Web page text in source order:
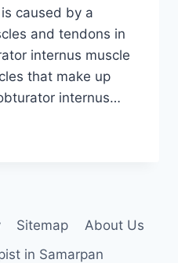
caused by a
and tendons in
internus muscle
that make up
internus…
Sitemap
About Us
in Samarpan